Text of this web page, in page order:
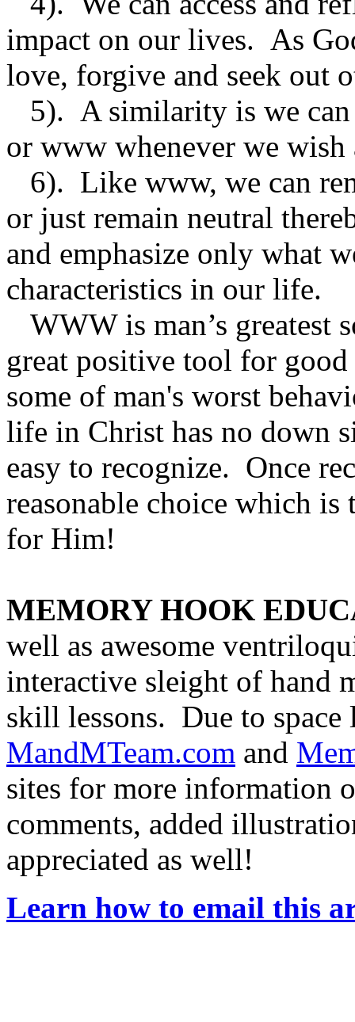
impact on our lives. As
love, forgive and seek out
5). A similarity is we can
or www whenever we
6). Like www, we can
or just remain neutral
and emphasize only what
characteristics in our life.
WWW is man’s greatest
great positive tool for
some of man's worst
life in Christ has no down
easy to recognize. Once
reasonable choice which
for Him!
MEMORY HOOK
well as awesome
interactive sleight of hand
skill lessons. Due to
MandMTeam.com and
sites for more information
comments, added
appreciated as well!
Learn how to email this